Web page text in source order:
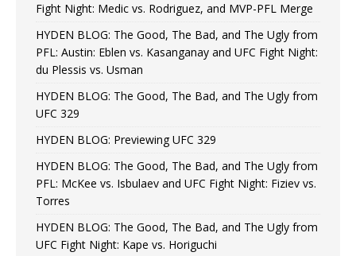
Fight Night: Medic vs. Rodriguez, and MVP-PFL Merge
HYDEN BLOG: The Good, The Bad, and The Ugly from
PFL: Austin: Eblen vs. Kasanganay and UFC Fight Night:
du Plessis vs. Usman
HYDEN BLOG: The Good, The Bad, and The Ugly from
UFC 329
HYDEN BLOG: Previewing UFC 329
HYDEN BLOG: The Good, The Bad, and The Ugly from
PFL: McKee vs. Isbulaev and UFC Fight Night: Fiziev vs.
Torres
HYDEN BLOG: The Good, The Bad, and The Ugly from
UFC Fight Night: Kape vs. Horiguchi